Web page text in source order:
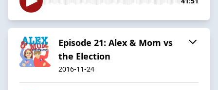
Episode 21: Alex & Mom vs
the Election
2016-11-24